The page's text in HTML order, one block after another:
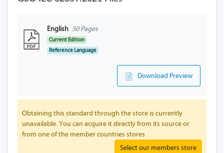
English 50 Pages
Current Edition
Reference Language
Download Preview
Obtaining this standard through the store is currently
unavailable. You can acquire it directly from its source or
from one of the member countries stores
Select our members store